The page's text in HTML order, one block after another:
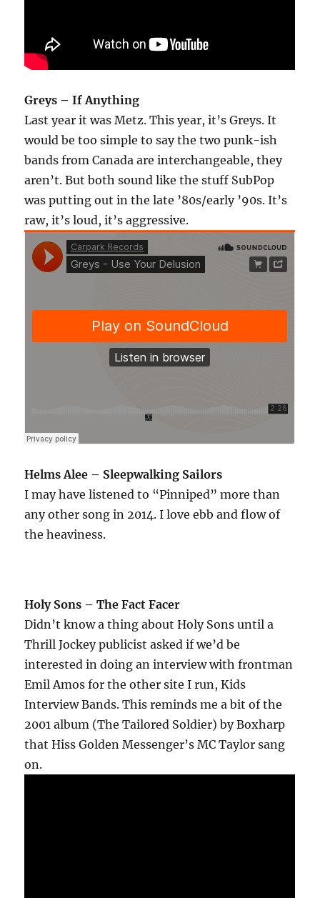
Greys – If Anything
Last year it was Metz. This year, it’s Greys. It
would be too simple to say the two punk-ish
bands from Canada are interchangeable, they
aren’t. But both sound like the stuff SubPop
was putting out in the late ’80s/early ’90s. It’s
raw, it’s loud, it’s aggressive.
Helms Alee – Sleepwalking Sailors
I may have listened to “Pinniped” more than
any other song in 2014. I love ebb and flow of
the heaviness.
Holy Sons – The Fact Facer
Didn’t know a thing about Holy Sons until a
Thrill Jockey publicist asked if we’d be
interested in doing an interview with frontman
Emil Amos for the other site I run, Kids
Interview Bands. This reminds me a bit of the
2001 album (The Tailored Soldier) by Boxharp
that Hiss Golden Messenger’s MC Taylor sang
on.